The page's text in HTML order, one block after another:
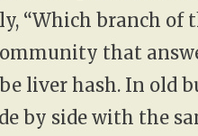
“Which branch of
that
liver hash. In old
by side with the